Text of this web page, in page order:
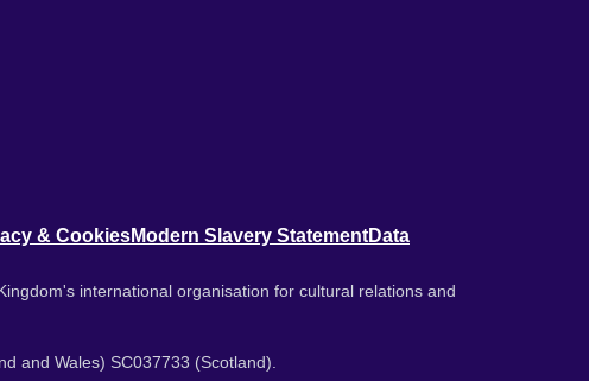
& CookiesModern Slavery StatementData
international organisation for cultural relations and
and Wales) SC037733 (Scotland).